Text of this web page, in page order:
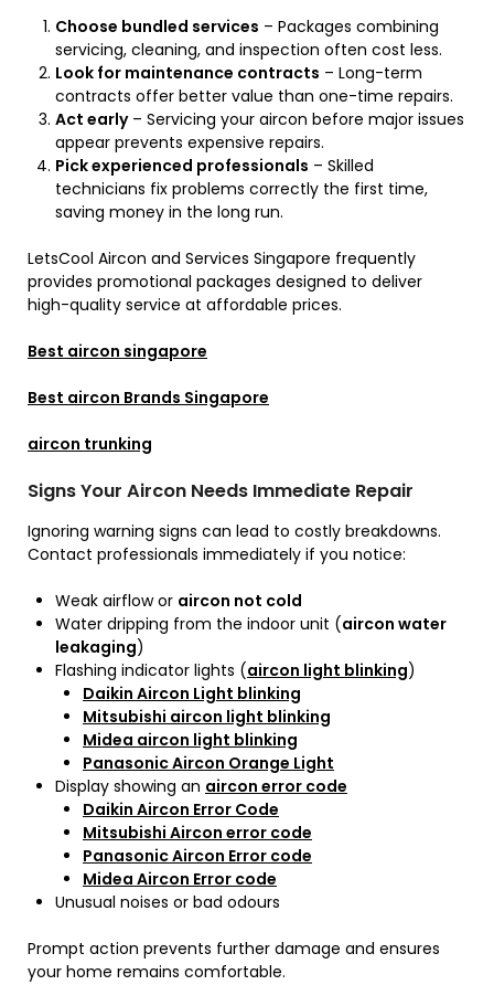
Choose bundled services – Packages combining
servicing, cleaning, and inspection often cost less.
Look for maintenance contracts – Long-term
contracts offer better value than one-time repairs.
Act early– Servicing your aircon before major issues
appear prevents expensive repairs.
Pick experienced professionals – Skilled
technicians fix problems correctly the first time,
saving money in the long run.
LetsCool Aircon and Services Singapore frequently
provides promotional packages designed to deliver
high-quality service at affordable prices.
Best aircon singapore
Best aircon Brands Singapore
aircon trunking
Signs Your Aircon Needs Immediate Repair
Ignoring warning signs can lead to costly breakdowns.
Contact professionals immediately if you notice:
Weak airflow or aircon not cold
Water dripping from the indoor unit (aircon water
leakaging)
Flashing indicator lights (aircon light blinking)
Daikin Aircon Light blinking
Mitsubishi aircon light blinking
Midea aircon light blinking
Panasonic Aircon Orange Light
Display showing an aircon error code
Daikin Aircon Error Code
Mitsubishi Aircon error code
Panasonic Aircon Error code
Midea Aircon Error code
Unusual noises or bad odours
Prompt action prevents further damage and ensures
your home remains comfortable.